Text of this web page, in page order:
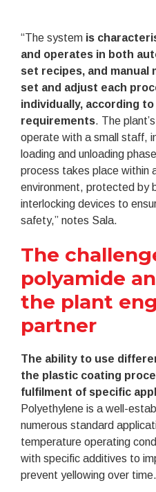
“The system is
and operates in both
set recipes, and
set and adjust each
individually, according
requirements. The
operate with a small staff,
loading and unloading
process takes place within
environment, protected by
interlocking devices to
safety,” notes Sala.
The
polyamide
the plant
partner
The ability to use
the plastic coating
fulfilment of specific
Polyethylene is a well-
numerous standard
temperature operating
with specific additives to
prevent yellowing over time.